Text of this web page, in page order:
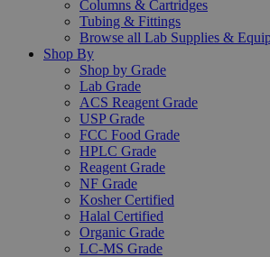
Columns & Cartridges
Tubing & Fittings
Browse all Lab Supplies &
Shop By
Shop by Grade
Lab Grade
ACS Reagent Grade
USP Grade
FCC Food Grade
HPLC Grade
Reagent Grade
NF Grade
Kosher Certified
Halal Certified
Organic Grade
LC-MS Grade